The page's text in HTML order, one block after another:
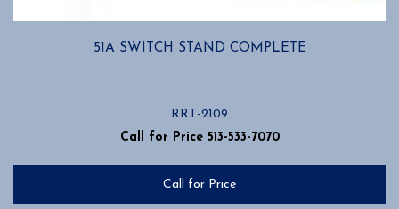
51A SWITCH STAND COMPLETE
RRT-2109
Call for Price 513-533-7070
Call for Price